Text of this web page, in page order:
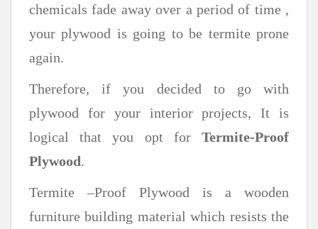
chemicals fade away over a period of time ,
your plywood is going to be termite prone
again.
Therefore, if you decided to go with
plywood for your interior projects, It is
logical that you opt for Termite-Proof
Plywood.
Termite –Proof Plywood is a wooden
furniture building material which resists the